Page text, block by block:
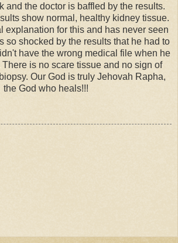
and the doctor is baffled by the results.
show normal, healthy kidney tissue.
explanation for this and has never seen
so shocked by the results that he had to
have the wrong medical file when he
is no scare tissue and no sign of
Our God is truly Jehovah Rapha,
the God who heals!!!